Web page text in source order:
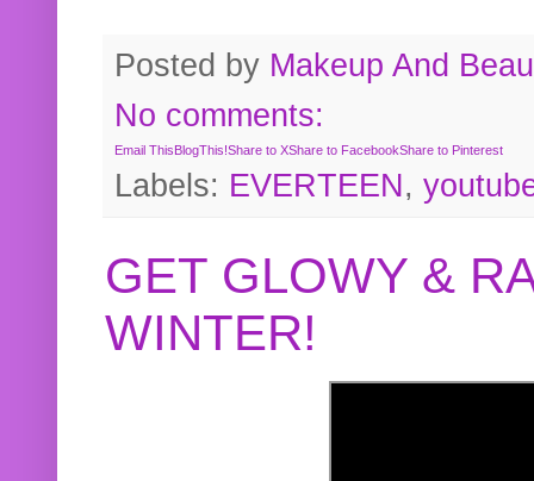
Posted by Makeup And
No comments:
Email ThisBlogThis!Share to XShare to FacebookShare to Pinterest
Labels: EVERTEEN,
GET GLOWY &
WINTER!